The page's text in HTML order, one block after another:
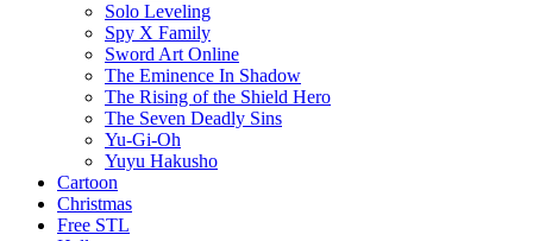
Solo Leveling
Spy X Family
Sword Art Online
The Eminence In Shadow
The Rising of the Shield Hero
The Seven Deadly Sins
Yu-Gi-Oh
Yuyu Hakusho
Cartoon
Christmas
Free STL